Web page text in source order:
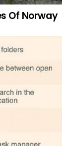
Of Norway